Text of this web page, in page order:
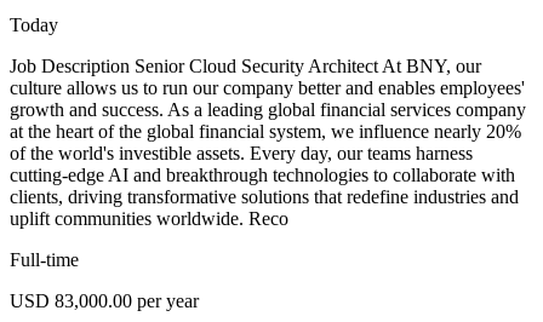
Today
Job Description Senior Cloud Security Architect At BNY, our
culture allows us to run our company better and enables employees'
growth and success. As a leading global financial services company
at the heart of the global financial system, we influence nearly 20%
of the world's investible assets. Every day, our teams harness
cutting-edge AI and breakthrough technologies to collaborate with
clients, driving transformative solutions that redefine industries and
uplift communities worldwide. Reco
Full-time
USD 83,000.00 per year